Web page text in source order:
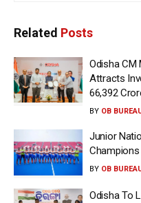
Related Posts
Odisha CM
Attracts
66,392
BY OB
Junior
BY OB
Odisha To